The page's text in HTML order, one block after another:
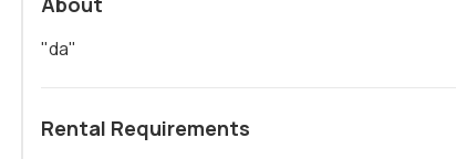
"da"
Rental Requirements